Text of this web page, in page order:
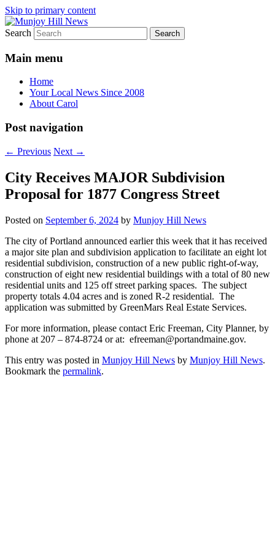
Skip to primary content
Munjoy Hill News
Your Local News
Search
Main menu
Home
Your Local News Since 2008
About Carol
Post navigation
← Previous Next →
City Receives MAJOR Subdivision
Proposal for 1877 Congress Street
Posted on September 6, 2024 by Munjoy Hill News
The city of Portland announced earlier this week that it has received
a major site plan and subdivision application to facilitate an eight lot
residential subdivision, construction of a new public right-of-way,
construction of eight new residential buildings with a total of 80 new
residential units and 125 off street parking spaces. The subject
property totals 4.04 acres and is zoned R-2 residential. The
application was submitted by GreenMars Real Estate Services.
For more information, please contact Eric Freeman, City Planner, by
phone at 207 – 874-8724 or at: efreeman@portandmaine.gov.
This entry was posted in Munjoy Hill News by Munjoy Hill News.
Bookmark the permalink.